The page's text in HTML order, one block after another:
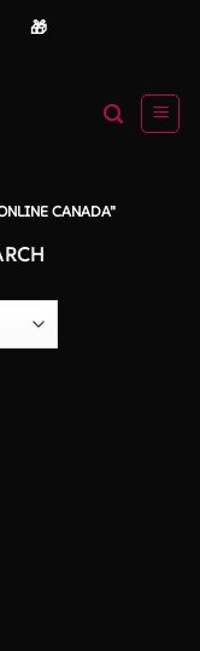
🎁
CANADA”